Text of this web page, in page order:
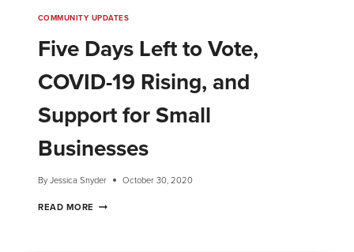
COMMUNITY UPDATES
Five Days Left to Vote,
COVID-19 Rising, and
Support for Small
Businesses
By Jessica Snyder October 30, 2020
READ MORE